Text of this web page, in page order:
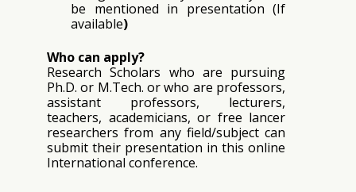
be mentioned in presentation (If
available)
Who can apply?
Research Scholars who are pursuing
Ph.D. or M.Tech. or who are professors,
assistant professors, lecturers,
teachers, academicians, or free lancer
researchers from any field/subject can
submit their presentation in this online
International conference.